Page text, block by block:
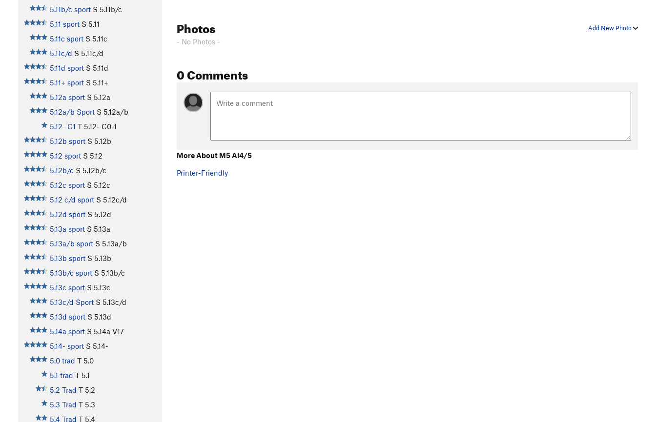
5.11b/c sport S 5.11b/c
5.11 sport S 5.11
5.11c sport S 5.11c
5.11c/d S 5.11c/d
5.11d sport S 5.11d
5.11+ sport S 5.11+
5.12a sport S 5.12a
5.12a/b Sport S 5.12a/b
5.12- C1 T 5.12- C0-1
5.12b sport S 5.12b
5.12 sport S 5.12
5.12b/c S 5.12b/c
5.12c sport S 5.12c
5.12 c/d sport S 5.12c/d
5.12d sport S 5.12d
5.13a sport S 5.13a
5.13a/b sport S 5.13a/b
5.13b sport S 5.13b
5.13b/c sport S 5.13b/c
5.13c sport S 5.13c
5.13c/d Sport S 5.13c/d
5.13d sport S 5.13d
5.14a sport S 5.14a V17
5.14- sport S 5.14-
5.0 trad T 5.0
5.1 trad T 5.1
5.2 Trad T 5.2
5.3 Trad T 5.3
5.4 Trad T 5.4
Add New Photo
Photos
- No Photos -
0 Comments
More About M5 AI4/5
Printer-Friendly